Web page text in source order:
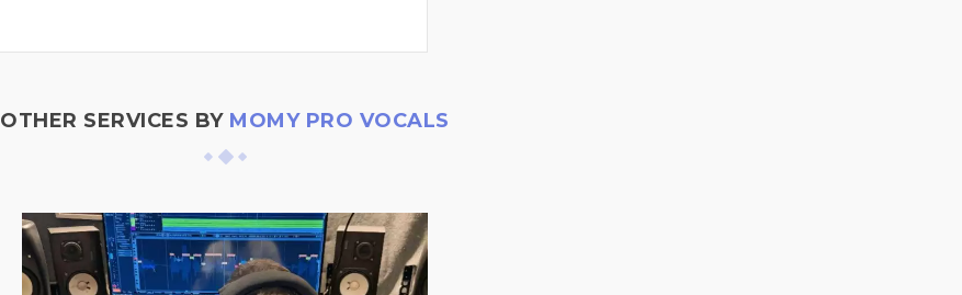
OTHER SERVICES BY MOMY PRO VOCALS